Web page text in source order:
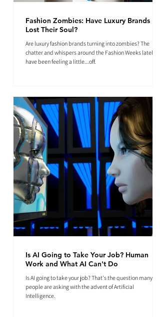
Fashion Zombies: Have Luxury Brands
Lost Their Soul?
Are luxury fashion brands turning into zombies? The
chatter and whispers around the Fashion Weeks lately
have been feeling a little...off.
Is AI Going to Take Your Job? Human
Work and What AI Can't Do
Is AI going to take your job? That's the question many
people are asking with the advent of Artificial
Intelligence.